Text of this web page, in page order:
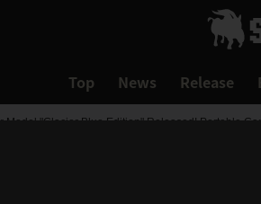
Top News Release
Model "Glacier Blue Edition" Released! Portable